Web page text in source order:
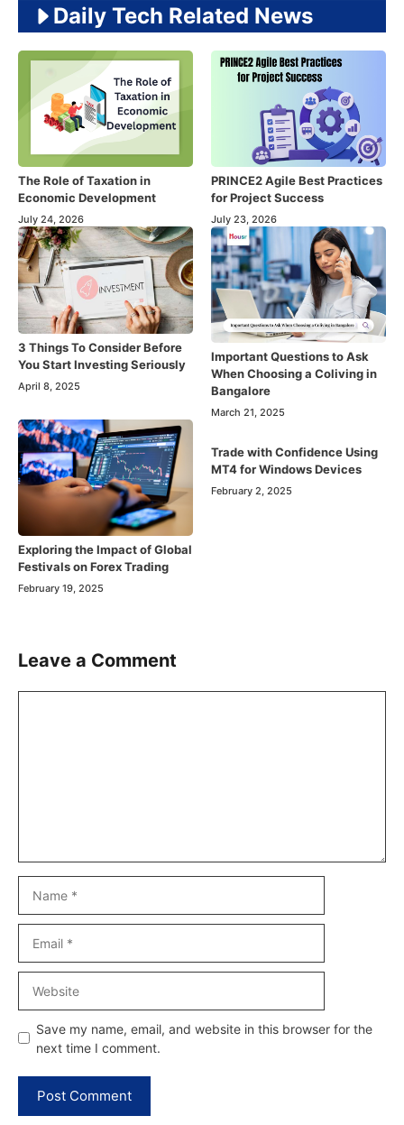
Daily Tech Related News
The Role of Taxation in
Economic Development
July 24, 2026
PRINCE2 Agile Best Practices
for Project Success
July 23, 2026
3 Things To Consider Before
You Start Investing Seriously
April 8, 2025
Important Questions to Ask
When Choosing a Coliving in
Bangalore
March 21, 2025
Exploring the Impact of Global
Festivals on Forex Trading
February 19, 2025
Trade with Confidence Using
MT4 for Windows Devices
February 2, 2025
Leave a Comment
Save my name, email, and website in this browser for the
next time I comment.